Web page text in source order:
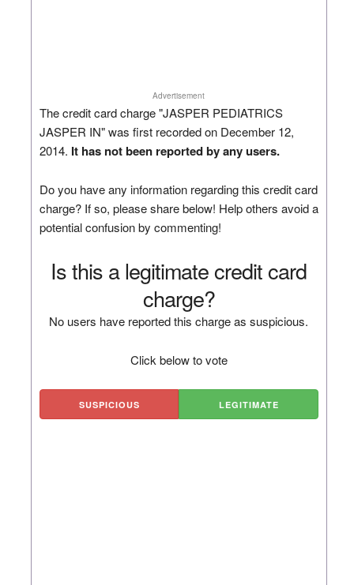
Advertisement
The credit card charge "JASPER PEDIATRICS
JASPER IN" was first recorded on December 12,
2014. It has not been reported by any users.
Do you have any information regarding this credit card
charge? If so, please share below! Help others avoid a
potential confusion by commenting!
Is this a legitimate credit card
charge?
No users have reported this charge as suspicious.
Click below to vote
SUSPICIOUS LEGITIMATE